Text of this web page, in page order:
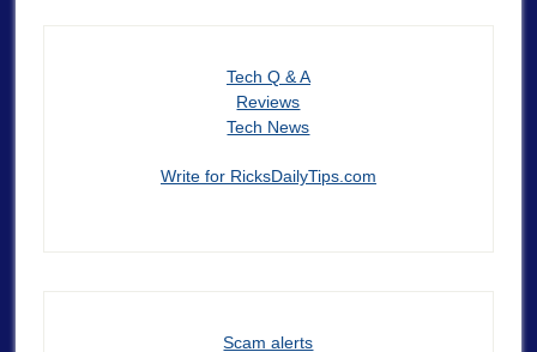
Tech Q & A
Reviews
Tech News
Write for RicksDailyTips.com
Scam alerts